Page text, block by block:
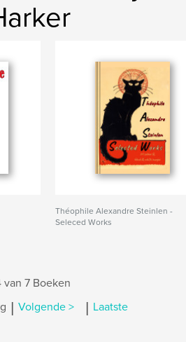
Théophile Alexandre Steinlen -
Seleced Works
van 7 Boeken
| Volgende > | Laatste